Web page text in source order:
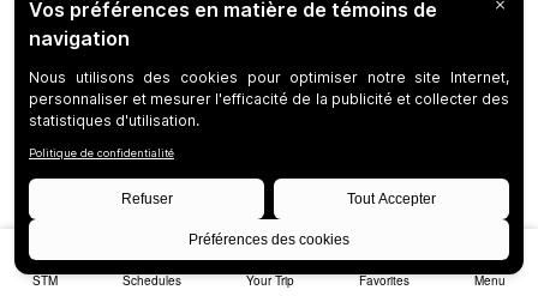
STM Schedules Your Trip Favorites Menu